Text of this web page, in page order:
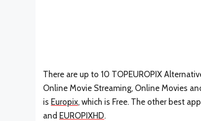
There are up to 10 TOPEUROPIX
Online Movie Streaming, Online Movies
is Europix, which is Free. The other best
and EUROPIXHD.